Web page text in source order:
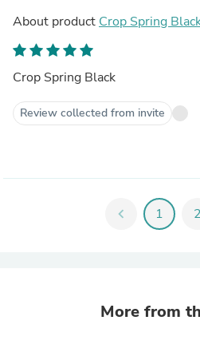
About product Crop Spring
Crop Spring Black
Review collected from invite
chevron_left 1 2
More from